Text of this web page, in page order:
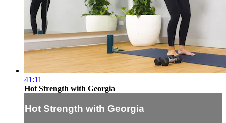
41:11
Hot Strength with Georgia
Hot Strength with Georgia